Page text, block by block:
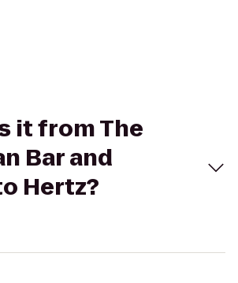
it from The
Bar and
Hertz?